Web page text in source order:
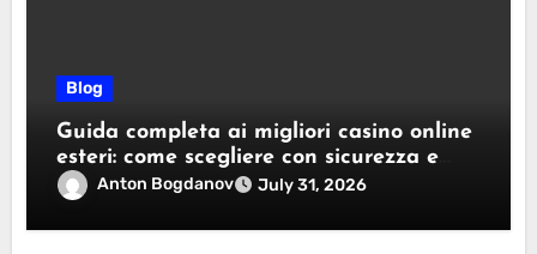
Blog
Guida completa ai migliori casino online
esteri: come scegliere con sicurezza e
responsabilità
Anton Bogdanov July 31, 2026